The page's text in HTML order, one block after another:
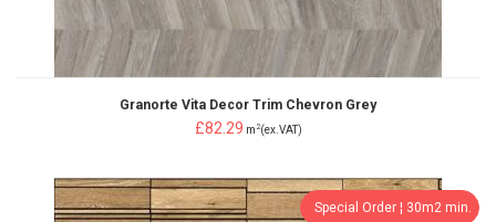
Granorte Vita Decor Trim Chevron Grey
£82.29 m 2(ex.VAT)
Special Order ¦ 30m2 min.